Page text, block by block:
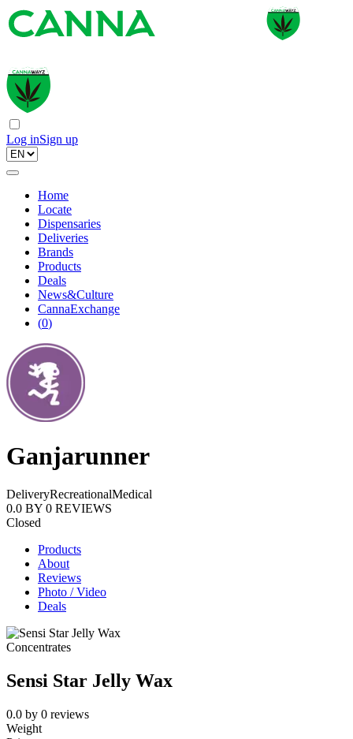
Log inSign up
Home
Locate
Dispensaries
Deliveries
Brands
Products
Deals
News&Culture
CannaExchange
(0)
Ganjarunner
DeliveryRecreationalMedical
0.0 BY 0 REVIEWS
Closed
Products
About
Reviews
Photo / Video
Deals
Concentrates
Sensi Star Jelly Wax
0.0 by 0 reviews
Weight